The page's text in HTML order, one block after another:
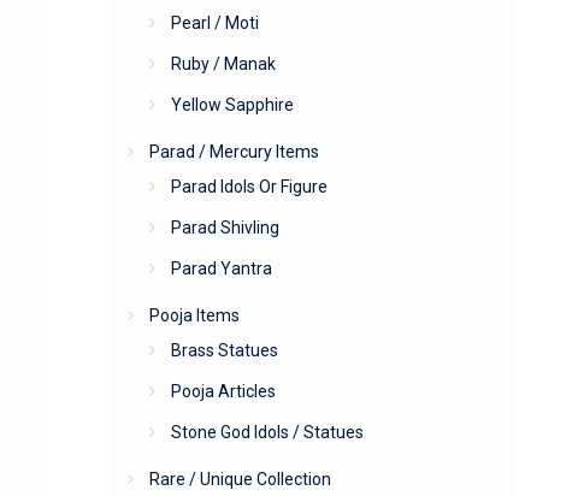
Pearl / Moti
Ruby / Manak
Yellow Sapphire
Parad / Mercury Items
Parad Idols Or Figure
Parad Shivling
Parad Yantra
Pooja Items
Brass Statues
Pooja Articles
Stone God Idols / Statues
Rare / Unique Collection